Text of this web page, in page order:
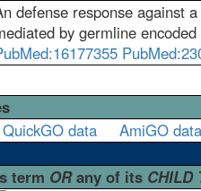
defense response against
by germline
QuickGO data
AmiGO data
term ORany of its CHILD